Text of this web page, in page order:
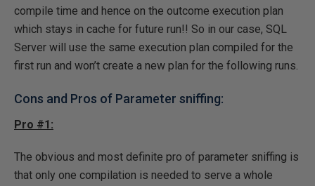
compile time and hence on the outcome execution plan
which stays in cache for future run!! So in our case, SQL
Server will use the same execution plan compiled for the
first run and won’t create a new plan for the following runs.
Cons and Pros of Parameter sniffing:
Pro #1:
The obvious and most definite pro of parameter sniffing is
that only one compilation is needed to serve a whole